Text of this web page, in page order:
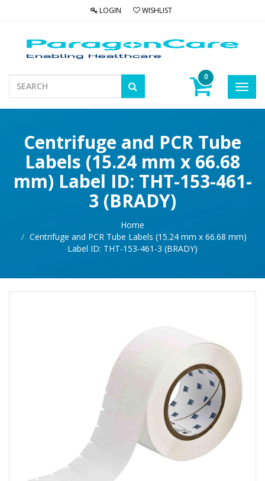
LOGIN WISHLIST
0
Centrifuge and PCR Tube
Labels (15.24 mm x 66.68
mm) Label ID: THT-153-461-
3 (BRADY)
Home
Centrifuge and PCR Tube Labels (15.24 mm x 66.68 mm)
Label ID: THT-153-461-3 (BRADY)